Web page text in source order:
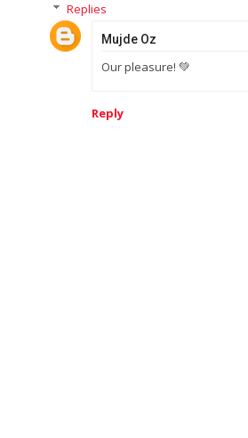
Replies
Mujde Oz
Our pleasure! 💚
Reply